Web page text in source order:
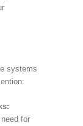
systems
for